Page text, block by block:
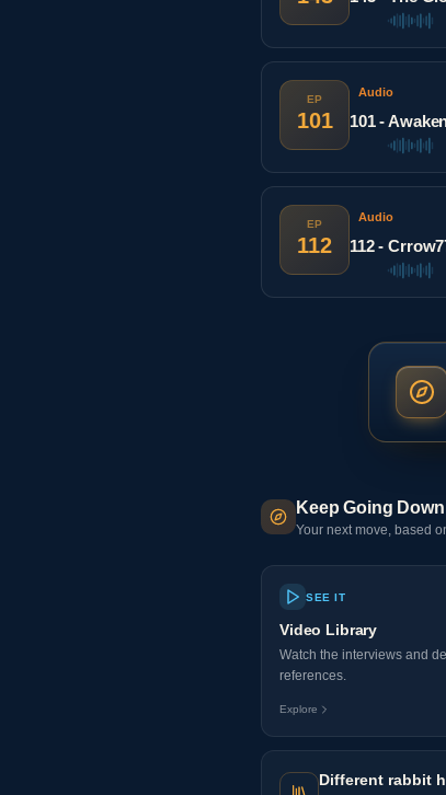
EP
101
Audio
101 -
EP
112
Audio
112 -
Keep Going
Your next move, based
SEE IT
Video Library
Watch the interviews and
references.
Explore
Different rabbit